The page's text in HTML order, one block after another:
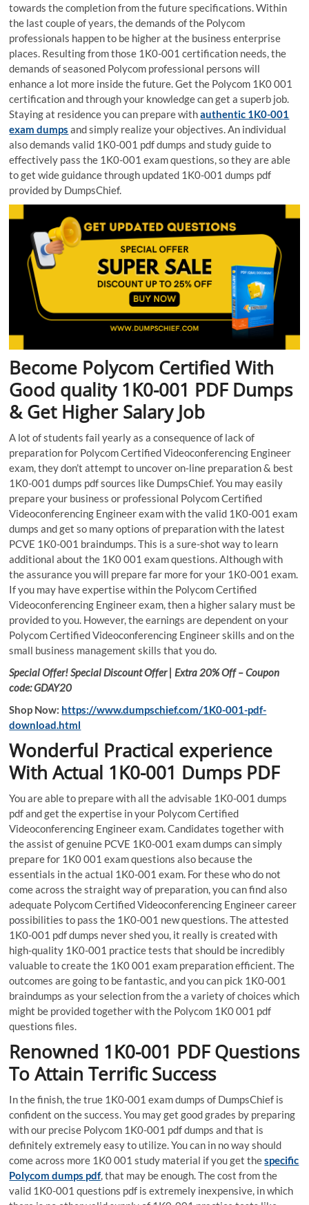
towards the completion from the future specifications. Within
the last couple of years, the demands of the Polycom
professionals happen to be higher at the business enterprise
places. Resulting from those 1K0-001 certification needs, the
demands of seasoned Polycom professional persons will
enhance a lot more inside the future. Get the Polycom 1K0 001
certification and through your knowledge can get a superb job.
Staying at residence you can prepare withauthentic 1K0-001
exam dumps and simply realize your objectives. An individual
also demands valid 1K0-001 pdf dumps and study guide to
effectively pass the 1K0-001 exam questions, so they are able
to get wide guidance through updated 1K0-001 dumps pdf
provided by DumpsChief.
Become Polycom Certified With
Good quality 1K0-001 PDF Dumps
& Get Higher Salary Job
A lot of students fail yearly as a consequence of lack of
preparation for Polycom Certified Videoconferencing Engineer
exam, they don’t attempt to uncover on-line preparation & best
1K0-001 dumps pdf sources like DumpsChief. You may easily
prepare your business or professional Polycom Certified
Videoconferencing Engineer exam with the valid 1K0-001 exam
dumps and get so many options of preparation with the latest
PCVE 1K0-001 braindumps. This is a sure-shot way to learn
additional about the 1K0 001 exam questions. Although with
the assurance you will prepare far more for your 1K0-001 exam.
If you may have expertise within the Polycom Certified
Videoconferencing Engineer exam, then a higher salary must be
provided to you. However, the earnings are dependent on your
Polycom Certified Videoconferencing Engineer skills and on the
small business management skills that you do.
Special Offer! Special Discount Offer | Extra 20% Off – Coupon
code: GDAY20
Shop Now: https://www.dumpschief.com/1K0-001-pdf-
download.html
Wonderful Practical experience
With Actual 1K0-001 Dumps PDF
You are able to prepare with all the advisable 1K0-001 dumps
pdf and get the expertise in your Polycom Certified
Videoconferencing Engineer exam. Candidates together with
the assist of genuine PCVE 1K0-001 exam dumps can simply
prepare for 1K0 001 exam questions also because the
essentials in the actual 1K0-001 exam. For these who do not
come across the straight way of preparation, you can find also
adequate Polycom Certified Videoconferencing Engineer career
possibilities to pass the 1K0-001 new questions. The attested
1K0-001 pdf dumps never shed you, it really is created with
high-quality 1K0-001 practice tests that should be incredibly
valuable to create the 1K0 001 exam preparation efficient. The
outcomes are going to be fantastic, and you can pick 1K0-001
braindumps as your selection from the a variety of choices which
might be provided together with the Polycom 1K0 001 pdf
questions files.
Renowned 1K0-001 PDF Questions
To Attain Terrific Success
In the finish, the true 1K0-001 exam dumps of DumpsChief is
confident on the success. You may get good grades by preparing
with our precise Polycom 1K0-001 pdf dumps and that is
definitely extremely easy to utilize. You can in no way should
come across more 1K0 001 study material if you get thespecific
Polycom dumps pdf, that may be enough. The cost from the
valid 1K0-001 questions pdf is extremely inexpensive, in which